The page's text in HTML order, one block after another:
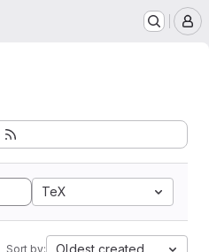
TeX
Sort by: Oldest created